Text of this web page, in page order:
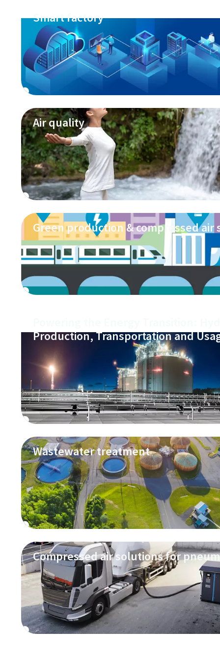
Smart factory
Air quality
Green production & compressed air
Production, Transportation and
Wastewater treatment
Compressed air solutions for